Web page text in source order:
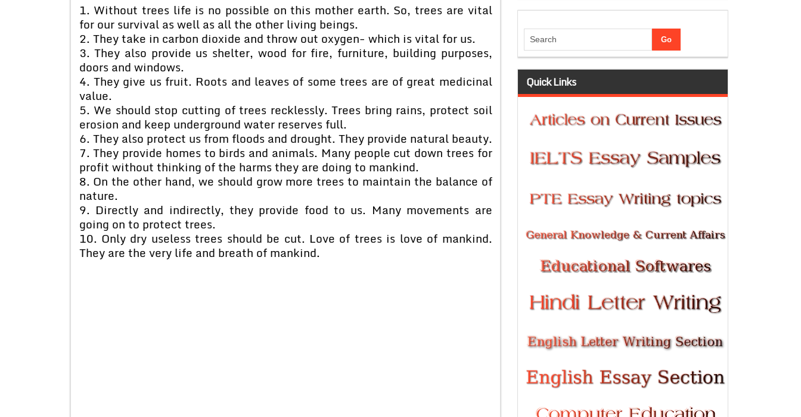
1. Without trees life is no possible on this mother earth. So, trees are vital
for our survival as well as all the other living beings.
2. They take in carbon dioxide and throw out oxygen- which is vital for us.
3. They also provide us shelter, wood for fire, furniture, building purposes,
doors and windows.
4. They give us fruit. Roots and leaves of some trees are of great medicinal
value.
5. We should stop cutting of trees recklessly. Trees bring rains, protect soil
erosion and keep underground water reserves full.
6. They also protect us from floods and drought. They provide natural beauty.
7. They provide homes to birds and animals. Many people cut down trees for
profit without thinking of the harms they are doing to mankind.
8. On the other hand, we should grow more trees to maintain the balance of
nature.
9. Directly and indirectly, they provide food to us. Many movements are
going on to protect trees.
10. Only dry useless trees should be cut. Love of trees is love of mankind.
They are the very life and breath of mankind.
Quick Links